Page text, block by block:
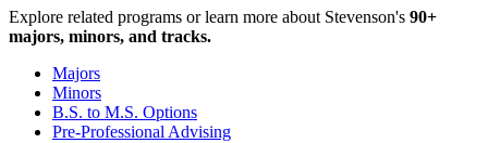
Explore related programs or learn more about Stevenson's 90+
majors, minors, and tracks.
Majors
Minors
B.S. to M.S. Options
Pre-Professional Advising